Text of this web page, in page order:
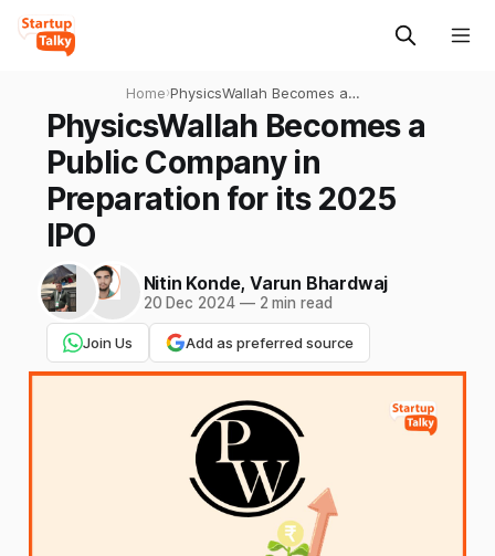
Home›PhysicsWallah Becomes a
Public Company in
Preparation for its 2025 IPO
PhysicsWallah Becomes a
Public Company in
Preparation for its 2025
IPO
Nitin Konde, Varun Bhardwaj
20 Dec 2024 —2 min read
Join Us Add as preferred source